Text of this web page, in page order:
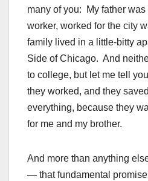
many of you: My father
worker, worked for the city
family lived in a little-bitty
Side of Chicago. And
to college, but let me tell
they worked, and they
everything, because they
for me and my brother.
And more than anything
— that fundamental